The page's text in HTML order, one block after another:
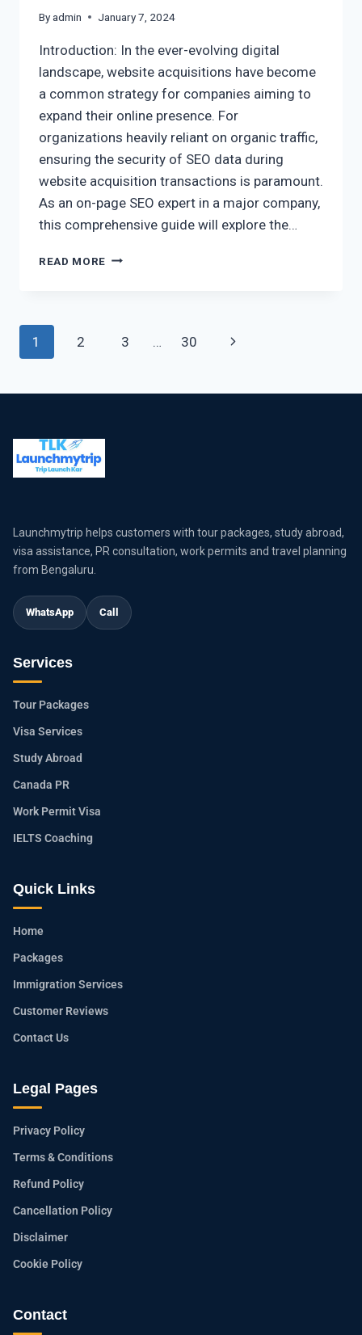
Byadmin January 7, 2024
Introduction: In the ever-evolving digital
landscape, website acquisitions have become
a common strategy for companies aiming to
expand their online presence. For
organizations heavily reliant on organic traffic,
ensuring the security of SEO data during
website acquisition transactions is paramount.
As an on-page SEO expert in a major company,
this comprehensive guide will explore the…
READ MORE
1 2 3 … 30
Launchmytrip helps customers with tour packages, study abroad,
visa assistance, PR consultation, work permits and travel planning
from Bengaluru.
WhatsApp Call
Services
Tour Packages
Visa Services
Study Abroad
Canada PR
Work Permit Visa
IELTS Coaching
Quick Links
Home
Packages
Immigration Services
Customer Reviews
Contact Us
Legal Pages
Privacy Policy
Terms & Conditions
Refund Policy
Cancellation Policy
Disclaimer
Cookie Policy
Contact